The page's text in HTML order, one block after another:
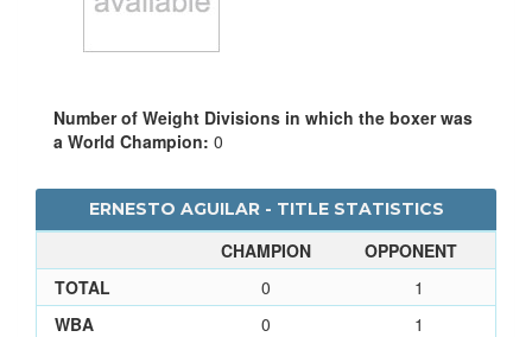
Number of Weight Divisions in which the boxer was
a World Champion: 0
ERNESTO AGUILAR - TITLE STATISTICS
CHAMPION
OPPONENT
TOTAL
0
1
WBA
0
1